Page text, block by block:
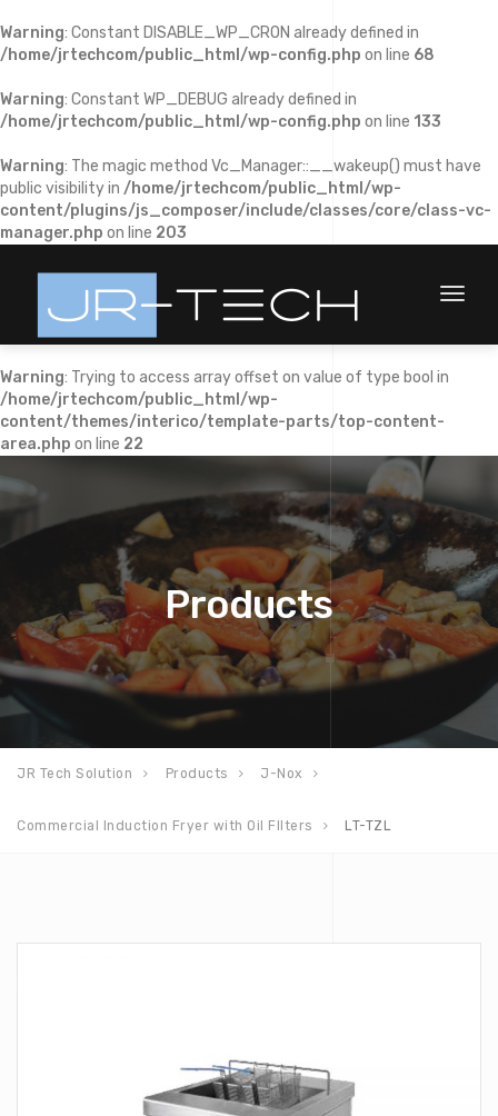
Warning: Constant DISABLE_WP_CRON already defined in
/home/jrtechcom/public_html/wp-config.php on line 68
Warning: Constant WP_DEBUG already defined in
/home/jrtechcom/public_html/wp-config.php on line 133
Warning: The magic method Vc_Manager::__wakeup() must have
public visibility in /home/jrtechcom/public_html/wp-
content/plugins/js_composer/include/classes/core/class-vc-
manager.php on line 203
Toggle
Warning: Trying to access array offset on value of type bool in
/home/jrtechcom/public_html/wp-
content/themes/interico/template-parts/top-content-
area.php on line 22
Products
JR Tech Solution Products J-Nox
Commercial Induction Fryer with Oil FIlters LT-TZL